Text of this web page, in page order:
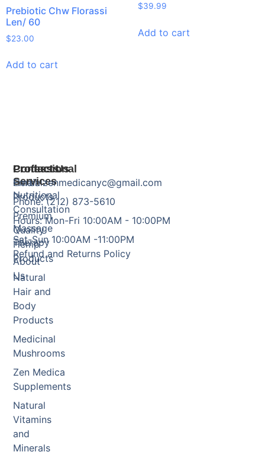
Prebiotic Chw Florassi
Len/ 60
$23.00
Add to cart
$39.99
Add to cart
Products
Herbal
Products
Premium
Quality
Hemp
Products
Natural
Hair and
Body
Products
Medicinal
Mushrooms
Zen Medica
Supplements
Natural
Vitamins
and
Minerals
Professional
Services
Nutritional
Consultation
Massage
Therapy
About
Us
Contact Us
Email: zenmedicanyc@gmail.com
Phone: (212) 873-5610
Hours: Mon-Fri 10:00AM - 10:00PM
Sat-Sun 10:00AM -11:00PM
Refund and Returns Policy